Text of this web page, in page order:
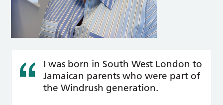
I was born in South West London to
Jamaican parents who were part of
the Windrush generation.